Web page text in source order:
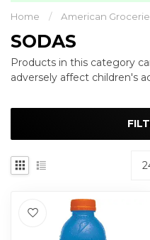
Home / American
SODAS
Products in this category
adversely affect children's